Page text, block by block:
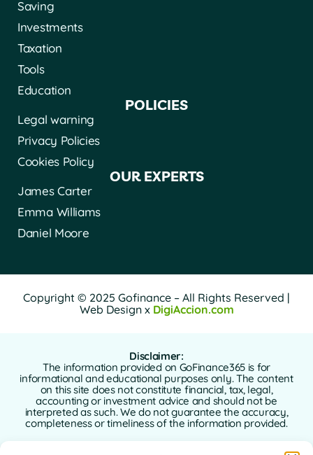
Saving
Investments
Taxation
Tools
Education
POLICIES
Legal warning
Privacy Policies
Cookies Policy
OUR EXPERTS
James Carter
Emma Williams
Daniel Moore
Copyright © 2025 Gofinance – All Rights Reserved |
Web Design x DigiAccion.com
Disclaimer:
The information provided on GoFinance365 is for
informational and educational purposes only. The content
on this site does not constitute financial, tax, legal,
accounting or investment advice and should not be
interpreted as such. We do not guarantee the accuracy,
completeness or timeliness of the information provided.
GoFinance365 is not responsible for any financial, legal or